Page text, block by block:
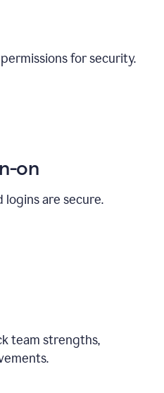
for security.
on
logins are secure.
team strengths,